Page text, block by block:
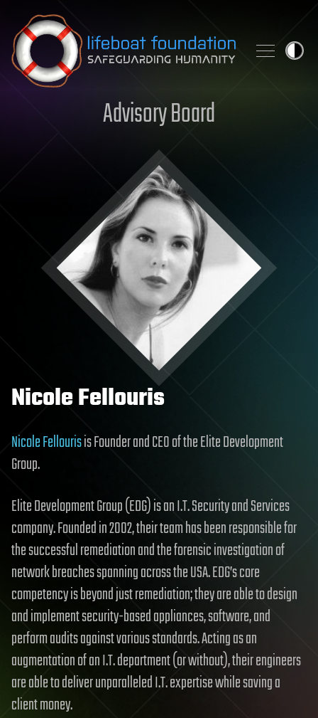
Skip to content
Advisory Board
Nicole Fellouris
Nicole Fellourisis Founder and CEO of the Elite Development
Group.
Elite Development Group (EDG) is an I.T. Security and Services
company. Founded in 2002, their team has been responsible for
the successful remediation and the forensic investigation of
network breaches spanning across the USA. EDG’s core
competency is beyond just remediation; they are able to design
and implement security-based appliances, software, and
perform audits against various standards. Acting as an
augmentation of an I.T. department (or without), their engineers
are able to deliver unparalleled I.T. expertise while saving a
client money.